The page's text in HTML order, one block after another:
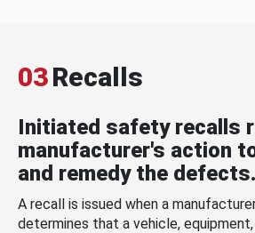
03Recalls
Initiated safety recalls
manufacturer's action
and remedy the defects.
A recall is issued when a
determines that a vehicle,